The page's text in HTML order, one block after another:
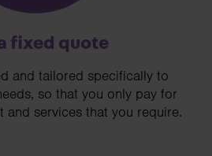
fixed quote
and tailored specifically to
so that you only pay for
and services that you require.